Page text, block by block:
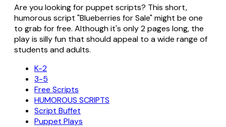
Are you looking for puppet scripts? This short,
humorous script "Blueberries for Sale" might be one
to grab for free. Although it's only 2 pages long, the
play is silly fun that should appeal to a wide range of
students and adults.
K-2
3-5
Free Scripts
HUMOROUS SCRIPTS
Script Buffet
Puppet Plays